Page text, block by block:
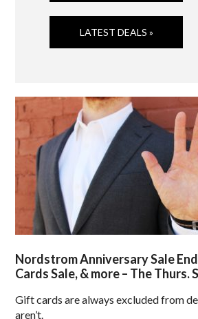
LATEST DEALS »
Nordstrom Anniversary Sale
Cards Sale, & more – The Thurs.
Gift cards are always excluded from
aren’t.